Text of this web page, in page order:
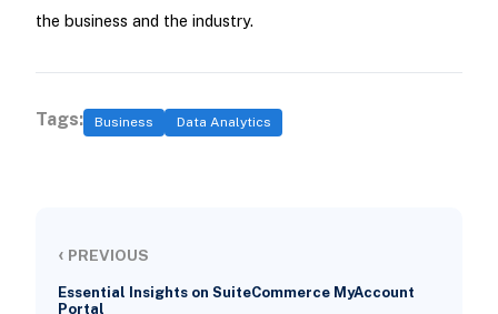
the business and the industry.
Tags: Business Data Analytics
‹ PREVIOUS
Essential Insights on SuiteCommerce MyAccount
Portal